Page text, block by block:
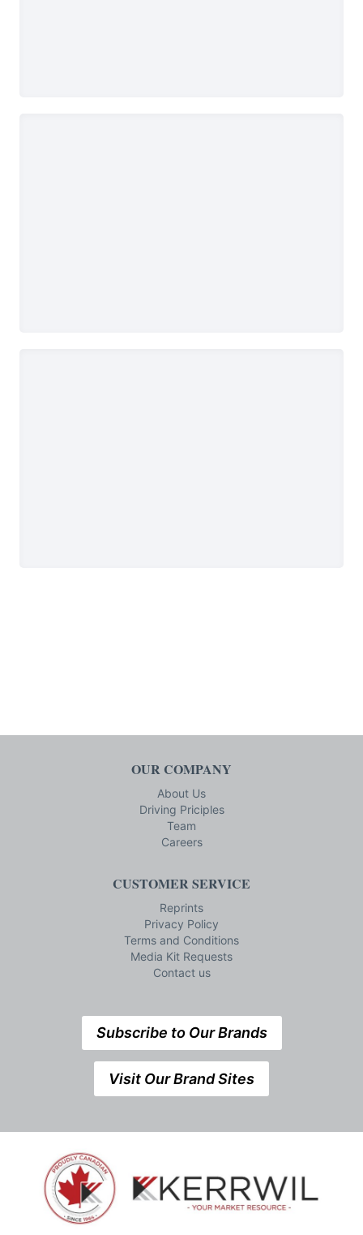
OUR COMPANY
About Us
Driving Priciples
Team
Careers
CUSTOMER SERVICE
Reprints
Privacy Policy
Terms and Conditions
Media Kit Requests
Contact us
Subscribe to Our Brands
Visit Our Brand Sites